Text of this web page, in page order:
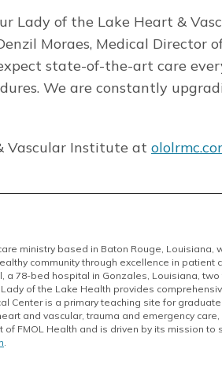
Lady of the Lake Heart &
Moraes, Medical Director
state-of-the-art care
We are constantly
Vascular Institute at
ministry based in Baton Rouge, Louisiana,
community through excellence in patient
a 78-bed hospital in Gonzales, Louisiana,
of the Lake Health provides
Center is a primary teaching site for
and vascular, trauma and emergency care,
FMOL Health and is driven by its mission to
.